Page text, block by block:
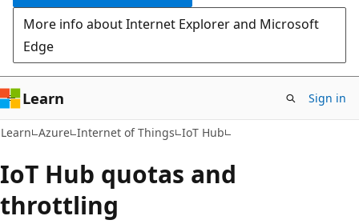
More info about Internet Explorer and Microsoft
Edge
Learn Sign in
Learn Azure Internet of Things IoT Hub
IoT Hub quotas and
throttling